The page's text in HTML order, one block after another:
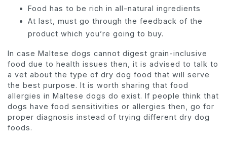
Food has to be rich in all-natural ingredients
At last, must go through the feedback of the
product which you’re going to buy.
In case Maltese dogs cannot digest grain-inclusive
food due to health issues then, it is advised to talk to
a vet about the type of dry dog food that will serve
the best purpose. It is worth sharing that food
allergies in Maltese dogs do exist. If people think that
dogs have food sensitivities or allergies then, go for
proper diagnosis instead of trying different dry dog
foods.